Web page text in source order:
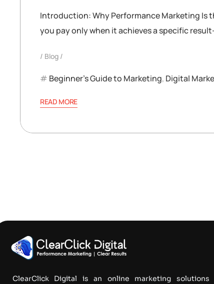
Introduction: Why Performance Marketing Is
you pay only when it achieves a specific
Blog
Beginner’s Guide to Marketing, Digital
READ MORE
ClearClick Digital is an online marketing solutions